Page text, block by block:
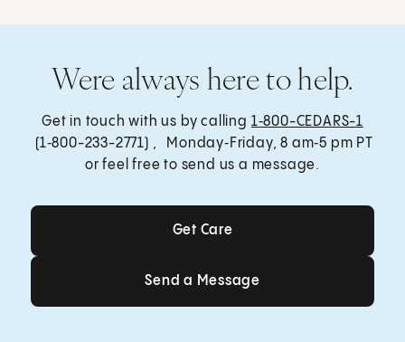
Were always here to help.
Get in touch with us by calling 1‑800-CEDARS-1
(1‑800-233-2771) , Monday‑Friday, 8 am‑5 pm PT
or feel free to send us a message.
Get Care
Get Care
Send a Message
Send a Message